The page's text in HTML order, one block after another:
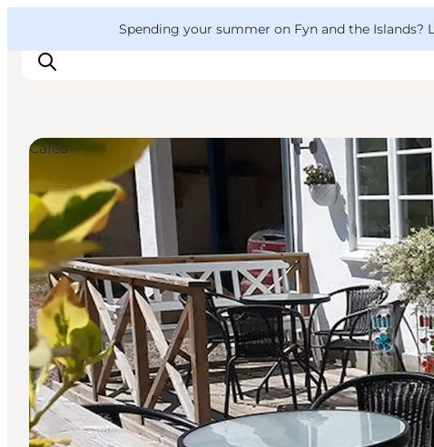
Spending your summer on Fyn and the Islands?
Things to do
Outdoor and bike
Where to eat
Where to stay
Cafés